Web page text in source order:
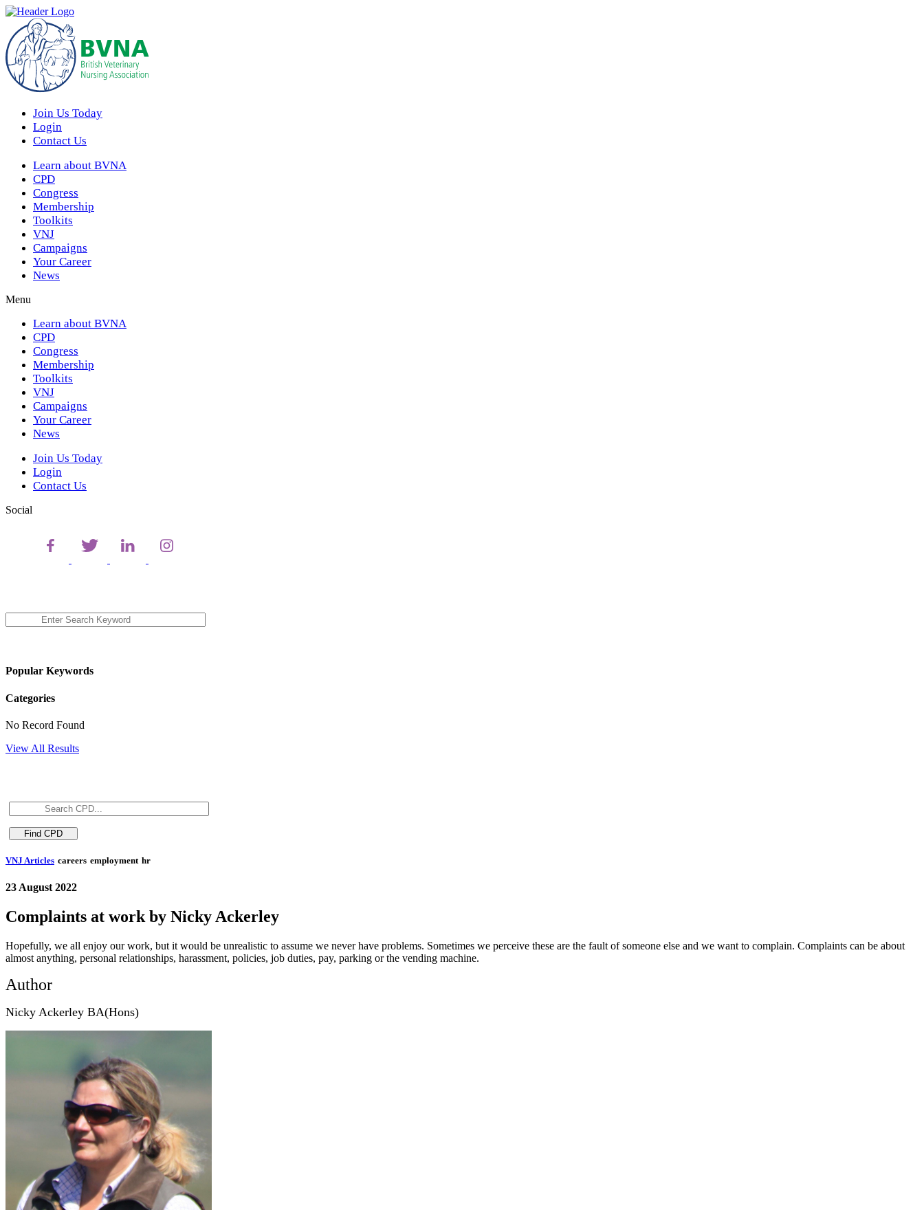
Join Us Today
Login
Contact Us
Learn about BVNA
CPD
Congress
Membership
Toolkits
VNJ
Campaigns
Your Career
News
Menu
Learn about BVNA
CPD
Congress
Membership
Toolkits
VNJ
Campaigns
Your Career
News
Join Us Today
Login
Contact Us
Social
Popular Keywords
Categories
No Record Found
View All Results
VNJ Articles careers employment hr
23 August 2022
Complaints at work by Nicky Ackerley
Hopefully, we all enjoy our work, but it would be unrealistic to assume we never have problems. Sometimes we perceive these are the fault of someone else and we want to complain. Complaints can be about
almost anything, personal relationships, harassment, policies, job duties, pay, parking or the vending machine.
Author
Nicky Ackerley BA(Hons)